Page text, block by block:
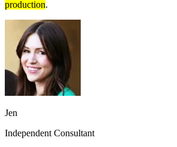
production.
Jen
Independent Consultant